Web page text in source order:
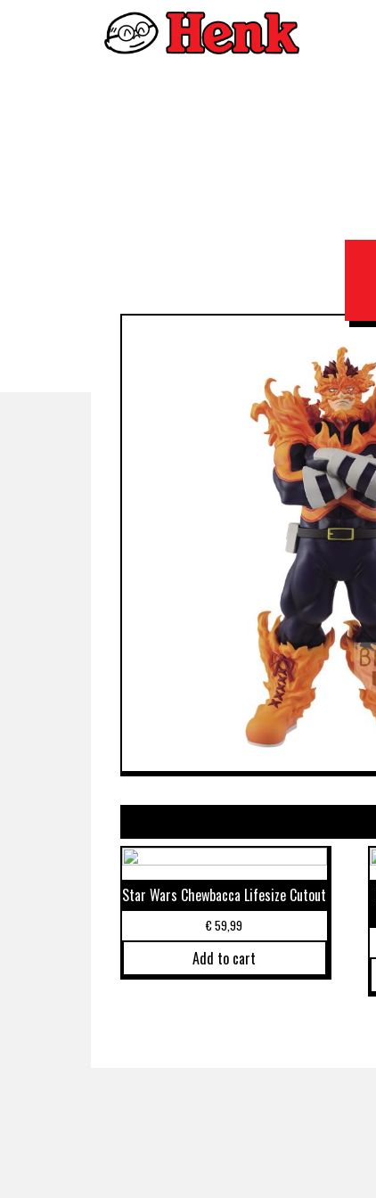
Star Wars Chewbacca Lifesize Cutout
€59,99
Add to cart